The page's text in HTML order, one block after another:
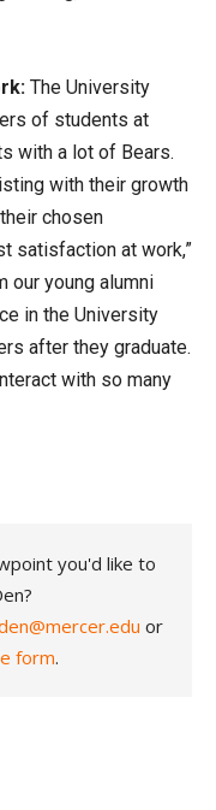
The University
of students at
with a lot of Bears.
with their growth
chosen
satisfaction at work,”
our young alumni
in the University
after they graduate.
with so many
you'd like to
or
form.